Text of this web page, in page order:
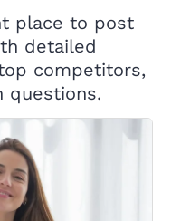
place to post
detailed
competitors,
questions.